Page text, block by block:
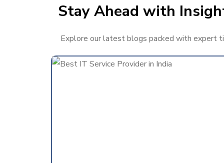
Stay Ahead with
Explore our latest blogs packed with expert